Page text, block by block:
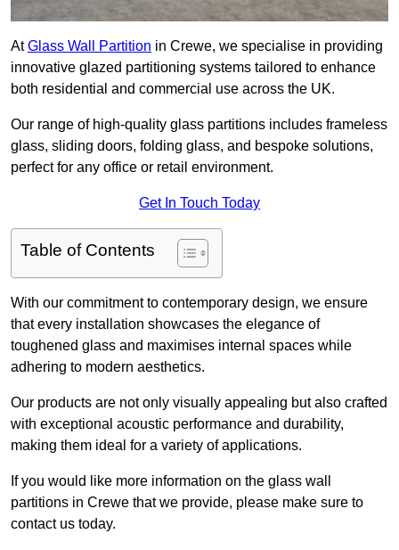
AtGlass Wall Partition in Crewe, we specialise in providing
innovative glazed partitioning systems tailored to enhance
both residential and commercial use across the UK.
Our range of high-quality glass partitions includes frameless
glass, sliding doors, folding glass, and bespoke solutions,
perfect for any office or retail environment.
Get In Touch Today
Table of Contents
With our commitment to contemporary design, we ensure
that every installation showcases the elegance of
toughened glass and maximises internal spaces while
adhering to modern aesthetics.
Our products are not only visually appealing but also crafted
with exceptional acoustic performance and durability,
making them ideal for a variety of applications.
If you would like more information on the glass wall
partitions in Crewe that we provide, please make sure to
contact us today.